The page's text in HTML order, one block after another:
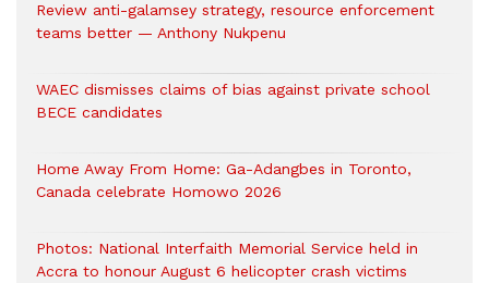
Review anti-galamsey strategy, resource enforcement
teams better — Anthony Nukpenu
WAEC dismisses claims of bias against private school
BECE candidates
Home Away From Home: Ga-Adangbes in Toronto,
Canada celebrate Homowo 2026
Photos: National Interfaith Memorial Service held in
Accra to honour August 6 helicopter crash victims